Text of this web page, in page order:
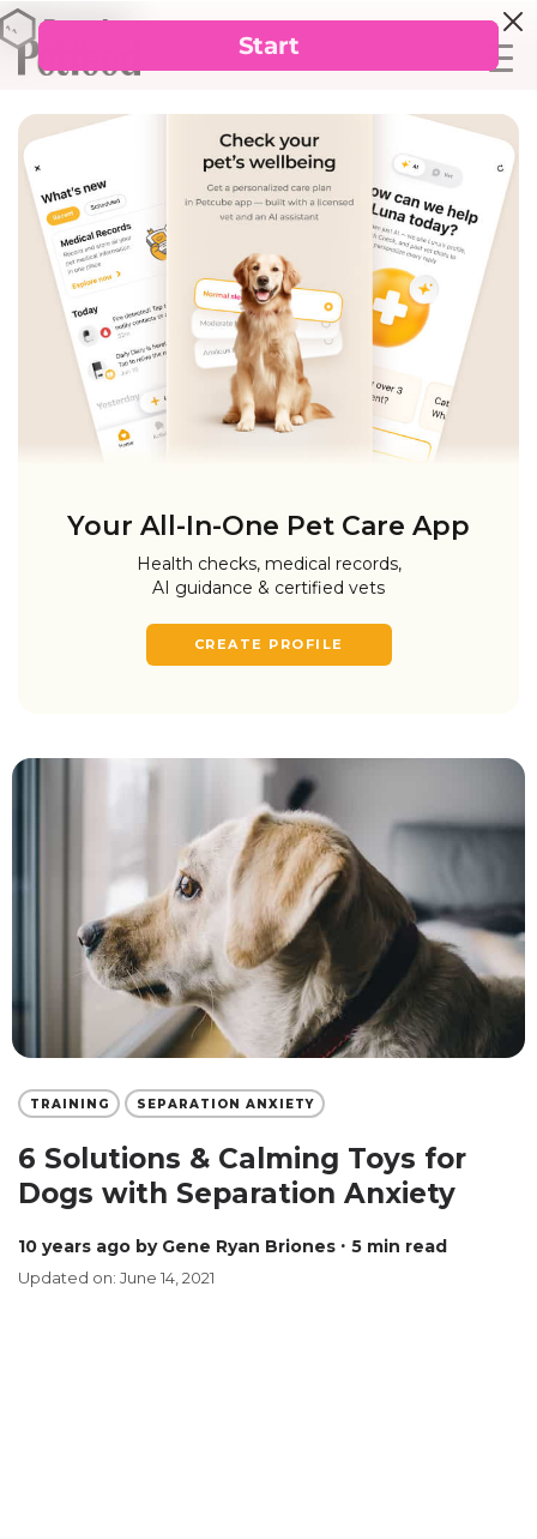
Your All-In-One Pet Care App
Health checks, medical records,
AI guidance & certified vets
CREATE PROFILE
TRAINING SEPARATION ANXIETY
6 Solutions & Calming Toys for
Dogs with Separation Anxiety
10 years ago by Gene Ryan Briones ∙ 5 min read
Updated on: June 14, 2021